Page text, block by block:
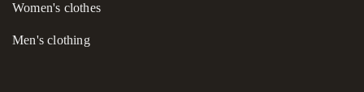
Women's сlothes
Men's clothing